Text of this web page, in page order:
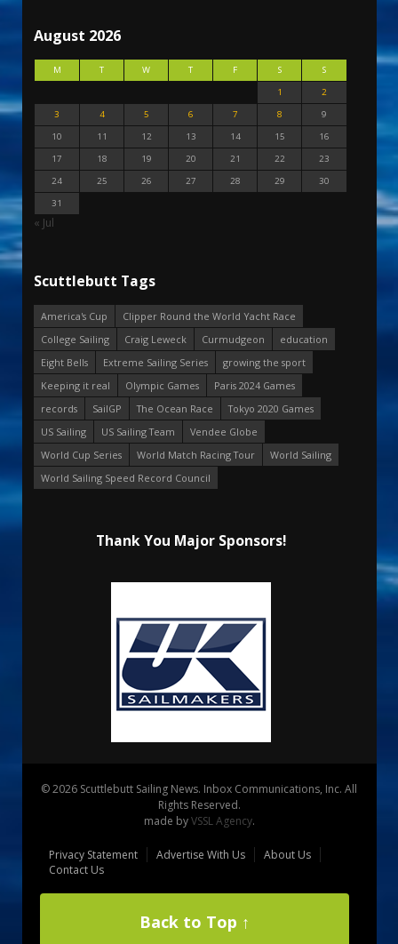
August 2026
M T W T F S
S
1
2
3
4 5 6 7 8
9
10
11 12 13 14 15
16
17
18 19 20 21 22
23
24
25 26 27 28 29
30
31
« Jul
Scuttlebutt Tags
America's Cup
Clipper Round the World Yacht Race
College Sailing
Craig Leweck Curmudgeon
education
Eight Bells
Extreme Sailing Series
growing the sport
Keeping it real
Olympic Games
Paris 2024 Games
records
SailGP The Ocean Race
Tokyo 2020 Games
US Sailing
US Sailing Team
Vendee Globe
World Cup Series
World Match Racing Tour
World Sailing
World Sailing Speed Record Council
Thank You Major Sponsors!
© 2026 Scuttlebutt Sailing News. Inbox Communications, Inc. All
Rights Reserved.
made byVSSL Agency.
Privacy Statement Advertise With Us
About Us
Contact Us
Back to Top ↑